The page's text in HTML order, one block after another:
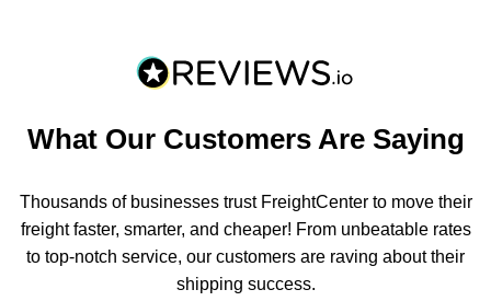
What Our Customers Are Saying
Thousands of businesses trust FreightCenter to move their
freight faster, smarter, and cheaper! From unbeatable rates
to top-notch service, our customers are raving about their
shipping success.